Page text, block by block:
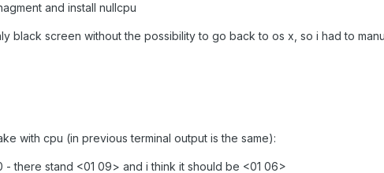
and install nullcpu
black screen without the possibility to go back to os x, so i had to
with cpu (in previous terminal output is the same):
- there stand <01 09> and i think it should be <01 06>